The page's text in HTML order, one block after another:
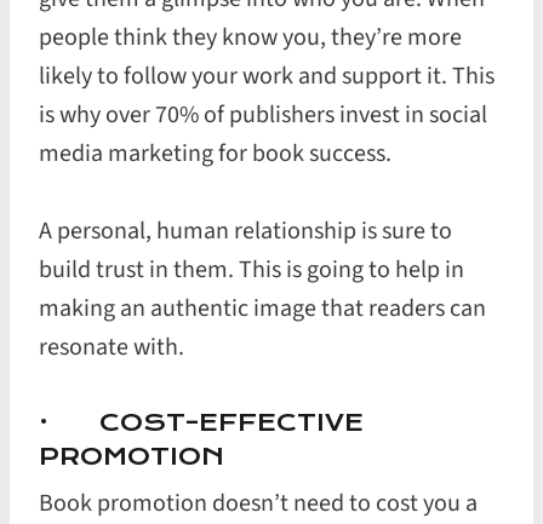
people think they know you, they’re more
likely to follow your work and support it. This
is why over 70% of publishers invest in social
media marketing for book success.
A personal, human relationship is sure to
build trust in them. This is going to help in
making an authentic image that readers can
resonate with.
· COST-EFFECTIVE
PROMOTION
Book promotion doesn’t need to cost you a